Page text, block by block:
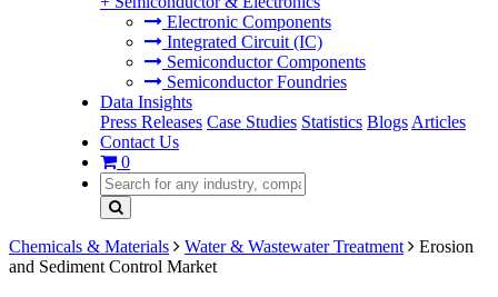
Electronic Components
Integrated Circuit (IC)
Semiconductor Components
Semiconductor Foundries
Data Insights
Press Releases Case Studies Statistics Blogs Articles
Contact Us
0
Chemicals & Materials Water & Wastewater Treatment
Erosion
and Sediment Control Market